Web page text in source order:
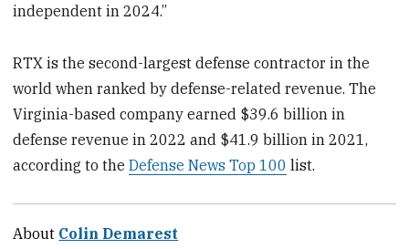
independent in 2024.”
RTX is the second-largest defense contractor in the
world when ranked by defense-related revenue. The
Virginia-based company earned $39.6 billion in
defense revenue in 2022 and $41.9 billion in 2021,
according to theDefense News Top 100 list.
About Colin Demarest